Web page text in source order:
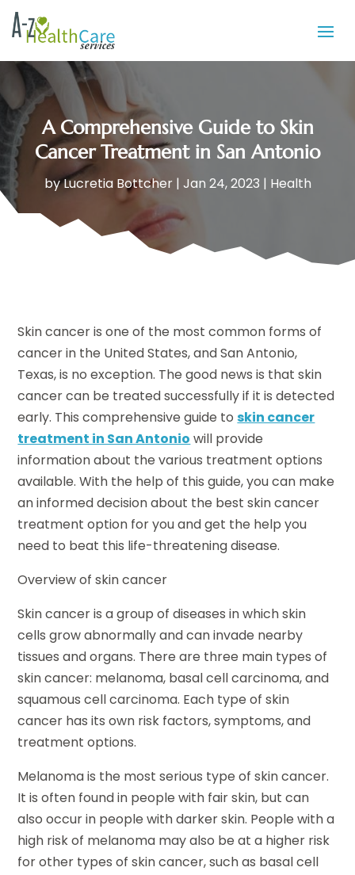
A Comprehensive Guide to Skin
Cancer Treatment in San Antonio
byLucretia Bottcher| Jan 24, 2023 | Health
Skin cancer is one of the most common forms of
cancer in the United States, and San Antonio,
Texas, is no exception. The good news is that skin
cancer can be treated successfully if it is detected
early. This comprehensive guide toskin cancer
treatment in San Antonio will provide
information about the various treatment options
available. With the help of this guide, you can make
an informed decision about the best skin cancer
treatment option for you and get the help you
need to beat this life-threatening disease.
Overview of skin cancer
Skin cancer is a group of diseases in which skin
cells grow abnormally and can invade nearby
tissues and organs. There are three main types of
skin cancer: melanoma, basal cell carcinoma, and
squamous cell carcinoma. Each type of skin
cancer has its own risk factors, symptoms, and
treatment options.
Melanoma is the most serious type of skin cancer.
It is often found in people with fair skin, but can
also occur in people with darker skin. People with a
high risk of melanoma may also be at a higher risk
for other types of skin cancer, such as basal cell